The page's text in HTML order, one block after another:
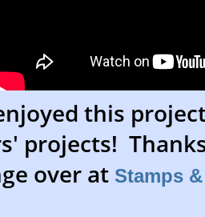
this
projects!
over at Stamps